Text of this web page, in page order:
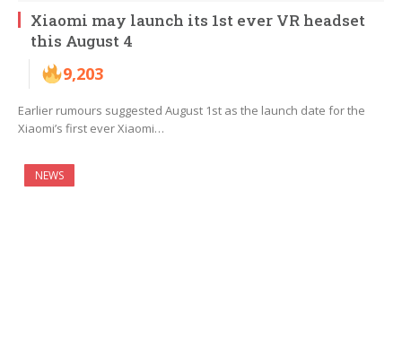
Xiaomi may launch its 1st ever VR headset
this August 4
9,203
Earlier rumours suggested August 1st as the launch date for the
Xiaomi’s first ever Xiaomi…
NEWS